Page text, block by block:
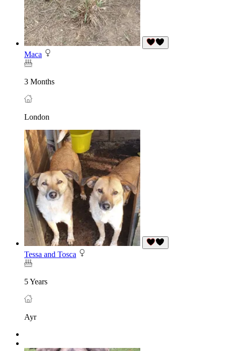
Maca
3 Months
London
Tessa and Tosca
5 Years
Ayr